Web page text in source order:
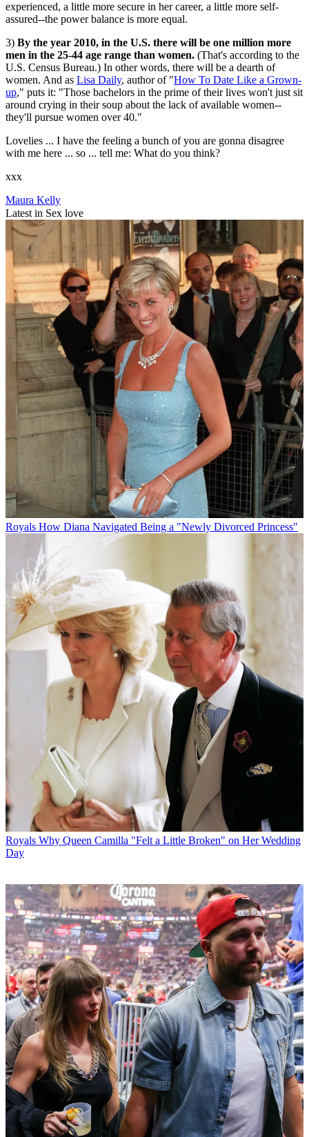
experienced, a little more secure in her career, a little more self-
assured--the power balance is more equal.
3) By the year 2010, in the U.S. there will be one million more
men in the 25-44 age range than women. (That's according to the
U.S. Census Bureau.) In other words, there will be a dearth of
women. And as Lisa Daily, author of "How To Date Like a Grown-
up," puts it: "Those bachelors in the prime of their lives won't just sit
around crying in their soup about the lack of available women--
they'll pursue women over 40."
Lovelies ... I have the feeling a bunch of you are gonna disagree
with me here ... so ... tell me: What do you think?
xxx
Maura Kelly
Latest in Sex love
Royals How Diana Navigated Being a "Newly Divorced Princess"
Royals Why Queen Camilla "Felt a Little Broken" on Her Wedding
Day